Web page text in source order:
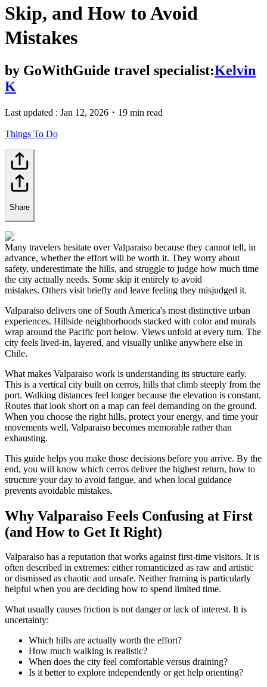
Skip, and How to Avoid
Mistakes
by GoWithGuide travel specialist:Kelvin
K
Last updated : Jan 12, 2026 ・ 19 min read
Things To Do
Share
Many travelers hesitate over Valparaiso because they cannot tell, in
advance, whether the effort will be worth it. They worry about
safety, underestimate the hills, and struggle to judge how much time
the city actually needs. Some skip it entirely to avoid
mistakes. Others visit briefly and leave feeling they misjudged it.
Valparaiso delivers one of South America's most distinctive urban
experiences. Hillside neighborhoods stacked with color and murals
wrap around the Pacific port below. Views unfold at every turn. The
city feels lived-in, layered, and visually unlike anywhere else in
Chile.
What makes Valparaiso work is understanding its structure early.
This is a vertical city built on cerros, hills that climb steeply from the
port. Walking distances feel longer because the elevation is constant.
Routes that look short on a map can feel demanding on the ground.
When you choose the right hills, protect your energy, and time your
movements well, Valparaiso becomes memorable rather than
exhausting.
This guide helps you make those decisions before you arrive. By the
end, you will know which cerros deliver the highest return, how to
structure your day to avoid fatigue, and when local guidance
prevents avoidable mistakes.
Why Valparaiso Feels Confusing at First
(and How to Get It Right)
Valparaiso has a reputation that works against first-time visitors. It is
often described in extremes: either romanticized as raw and artistic
or dismissed as chaotic and unsafe. Neither framing is particularly
helpful when you are deciding how to spend limited time.
What usually causes friction is not danger or lack of interest. It is
uncertainty:
Which hills are actually worth the effort?
How much walking is realistic?
When does the city feel comfortable versus draining?
Is it better to explore independently or get help orienting?